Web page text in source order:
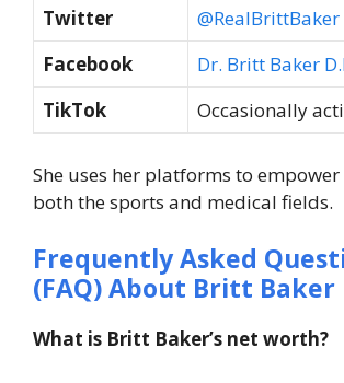
Twitter
@RealBrittBaker
Facebook
Dr. Britt Baker
TikTok
Occasionally
She uses her platforms to
both the sports and medical fields.
Frequently Asked
(FAQ) About Britt Baker
What is Britt Baker’s net worth?